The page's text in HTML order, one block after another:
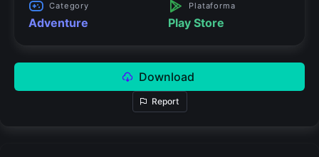
Category
Adventure
Plataforma
Play Store
Download
Report